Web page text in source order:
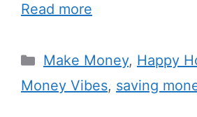
Read more
Make Money, Happy
Money Vibes, saving